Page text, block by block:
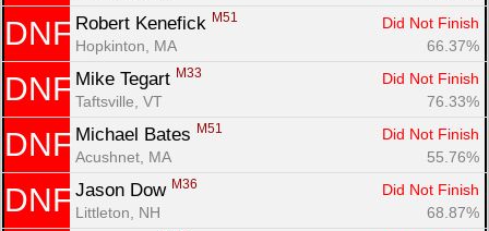
DNF Robert Kenefick M51
Did Not Finish
Hopkinton, MA
66.37%
DNF Mike Tegart M33
Did Not Finish
Taftsville, VT
76.33%
DNF Michael Bates M51
Did Not Finish
Acushnet, MA
55.76%
DNF Jason Dow M36
Did Not Finish
Littleton, NH
68.87%